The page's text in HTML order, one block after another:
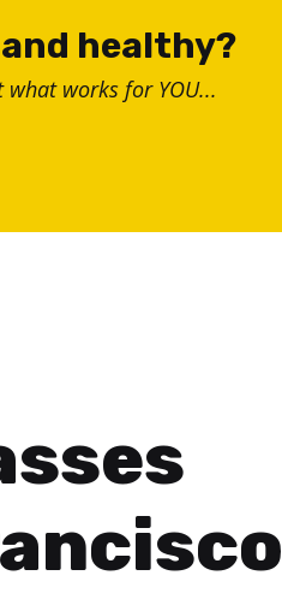
healthy?
what works for YOU...